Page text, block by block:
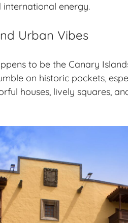
international energy.
Urban Vibes
to be the Canary
on historic pockets,
houses, lively squares,